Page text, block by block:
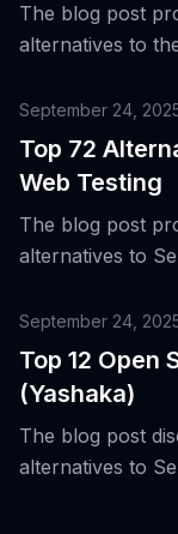
The blog post
alternatives to
September 24,
Top 72
Web Testing
The blog post
alternatives to
in the evolution
September 24,
Top 12 Open
(Yashaka)
The blog post
alternatives to